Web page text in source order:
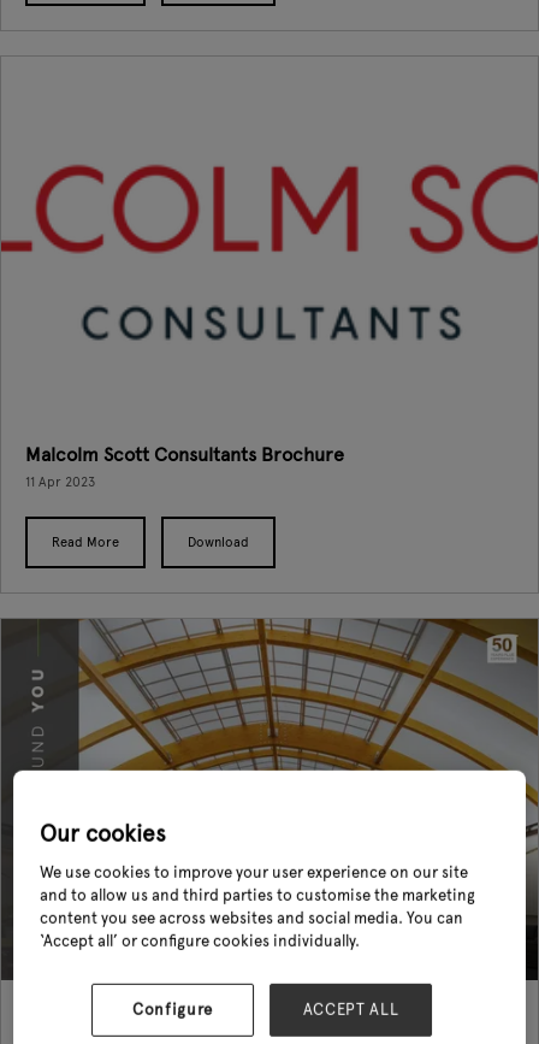
Malcolm Scott Consultants Brochure
11 Apr 2023
Read More Download
Fordingbridge Canopies and Buildings Brochure (main)
Our cookies
We use cookies to improve your user experience on our site
and to allow us and third parties to customise the marketing
content you see across websites and social media. You can
‘Accept all’ or configure cookies individually.
Configure ACCEPT ALL